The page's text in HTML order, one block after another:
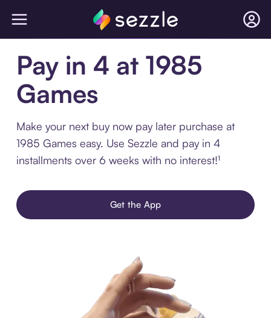
Pay in 4 at 1985
Games
Make your next buy now pay later purchase at
1985 Games easy. Use Sezzle and pay in 4
installments over 6 weeks with no interest!¹
Get the App